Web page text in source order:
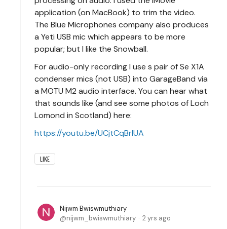
application (on MacBook) to trim the video.
The Blue Microphones company also produces
a Yeti USB mic which appears to be more
popular; but I like the Snowball.
For audio-only recording I use s pair of Se X1A
condenser mics (not USB) into GarageBand via
a MOTU M2 audio interface. You can hear what
that sounds like (and see some photos of Loch
Lomond in Scotland) here:
https://youtu.be/UCjtCqBrIUA
LIKE
Nijwm Bwiswmuthiary
nijwm_bwiswmuthiary
2 yrs ago